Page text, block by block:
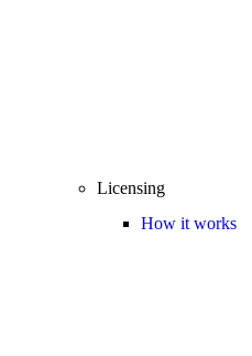
Licensing
How it works